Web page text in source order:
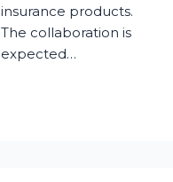
insurance products.
The collaboration is
expected…